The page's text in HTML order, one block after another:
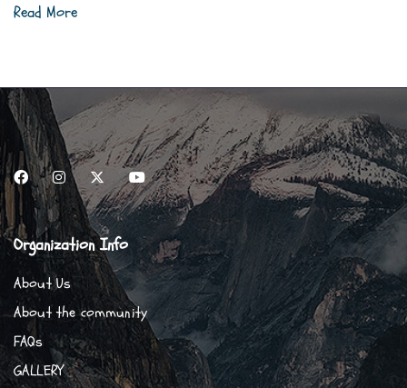
Read More
Organization Info
About Us
About the community
FAQs
GALLERY